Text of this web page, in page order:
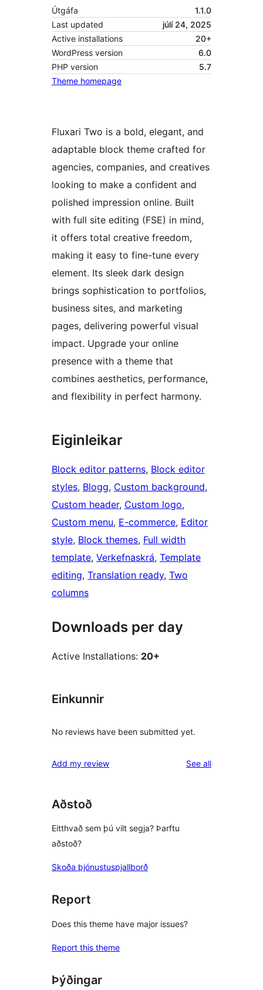
Útgáfa
1.1.0
Last updated
júlí 24, 2025
Active installations
20+
WordPress version
6.0
PHP version
5.7
Theme homepage
Fluxari Two is a bold, elegant, and
adaptable block theme crafted for
agencies, companies, and creatives
looking to make a confident and
polished impression online. Built
with full site editing (FSE) in mind,
it offers total creative freedom,
making it easy to fine-tune every
element. Its sleek dark design
brings sophistication to portfolios,
business sites, and marketing
pages, delivering powerful visual
impact. Upgrade your online
presence with a theme that
combines aesthetics, performance,
and flexibility in perfect harmony.
Eiginleikar
Block editor patterns, Block editor
styles, Blogg, Custom background
Custom header, Custom logo
Custom menu, E-commerce, Editor
style, Block themes, Full width
template, Verkefnaskrá, Template
editing, Translation ready, Two
columns
Downloads per day
Active Installations: 20+
Einkunnir
No reviews have been submitted yet.
Add my review See allreviews
Aðstoð
Eitthvað sem þú vilt segja? Þarftu
aðstoð?
Skoða þjónustuspjallborð
Report
Does this theme have major issues?
Report this theme
Þýðingar